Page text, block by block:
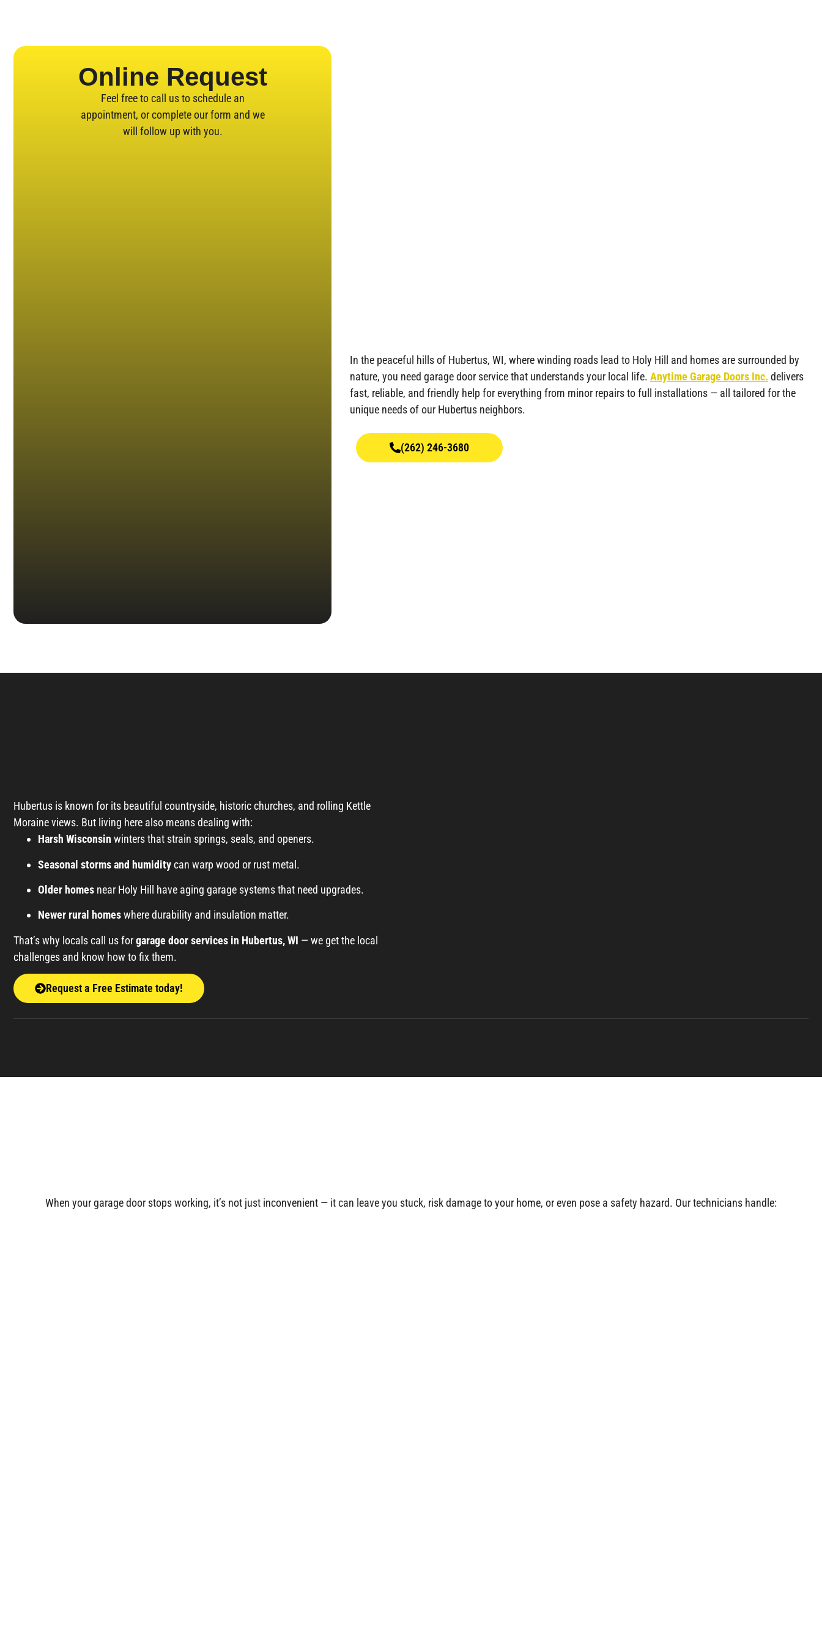
Online Request
Feel free to call us to schedule an
appointment, or complete our form and we
will follow up with you.
In the peaceful hills of Hubertus, WI, where winding roads lead to Holy Hill and homes are surrounded by
nature, you need garage door service that understands your local life. Anytime Garage Doors Inc. delivers
fast, reliable, and friendly help for everything from minor repairs to full installations — all tailored for the
unique needs of our Hubertus neighbors.
(262) 246-3680
Hubertus is known for its beautiful countryside, historic churches, and rolling Kettle
Moraine views. But living here also means dealing with:
Harsh Wisconsin winters that strain springs, seals, and openers.
Seasonal storms and humiditycan warp wood or rust metal.
Older homes near Holy Hill have aging garage systems that need upgrades.
Newer rural homeswhere durability and insulation matter.
That’s why locals call us forgarage door services in Hubertus, WI — we get the local
challenges and know how to fix them.
Request a Free Estimate today!
When your garage door stops working, it’s not just inconvenient — it can leave you stuck, risk damage to your home, or even pose a safety hazard. Our technicians handle: